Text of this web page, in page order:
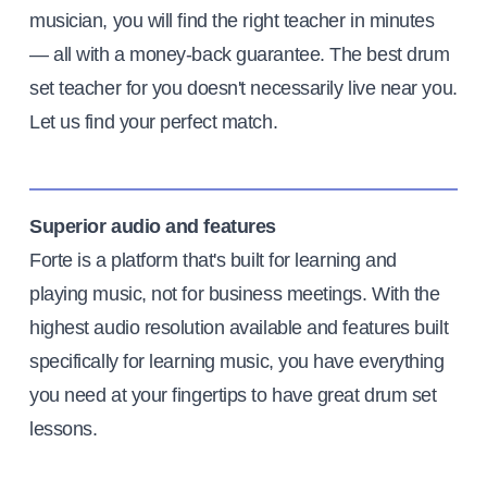
musician, you will find the right teacher in minutes
— all with a money-back guarantee. The best drum
set teacher for you doesn't necessarily live near you.
Let us find your perfect match.
Superior audio and features
Forte is a platform that's built for learning and
playing music, not for business meetings. With the
highest audio resolution available and features built
specifically for learning music, you have everything
you need at your fingertips to have great drum set
lessons.